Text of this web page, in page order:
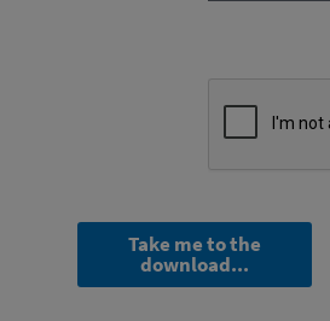
Take me to the
download...